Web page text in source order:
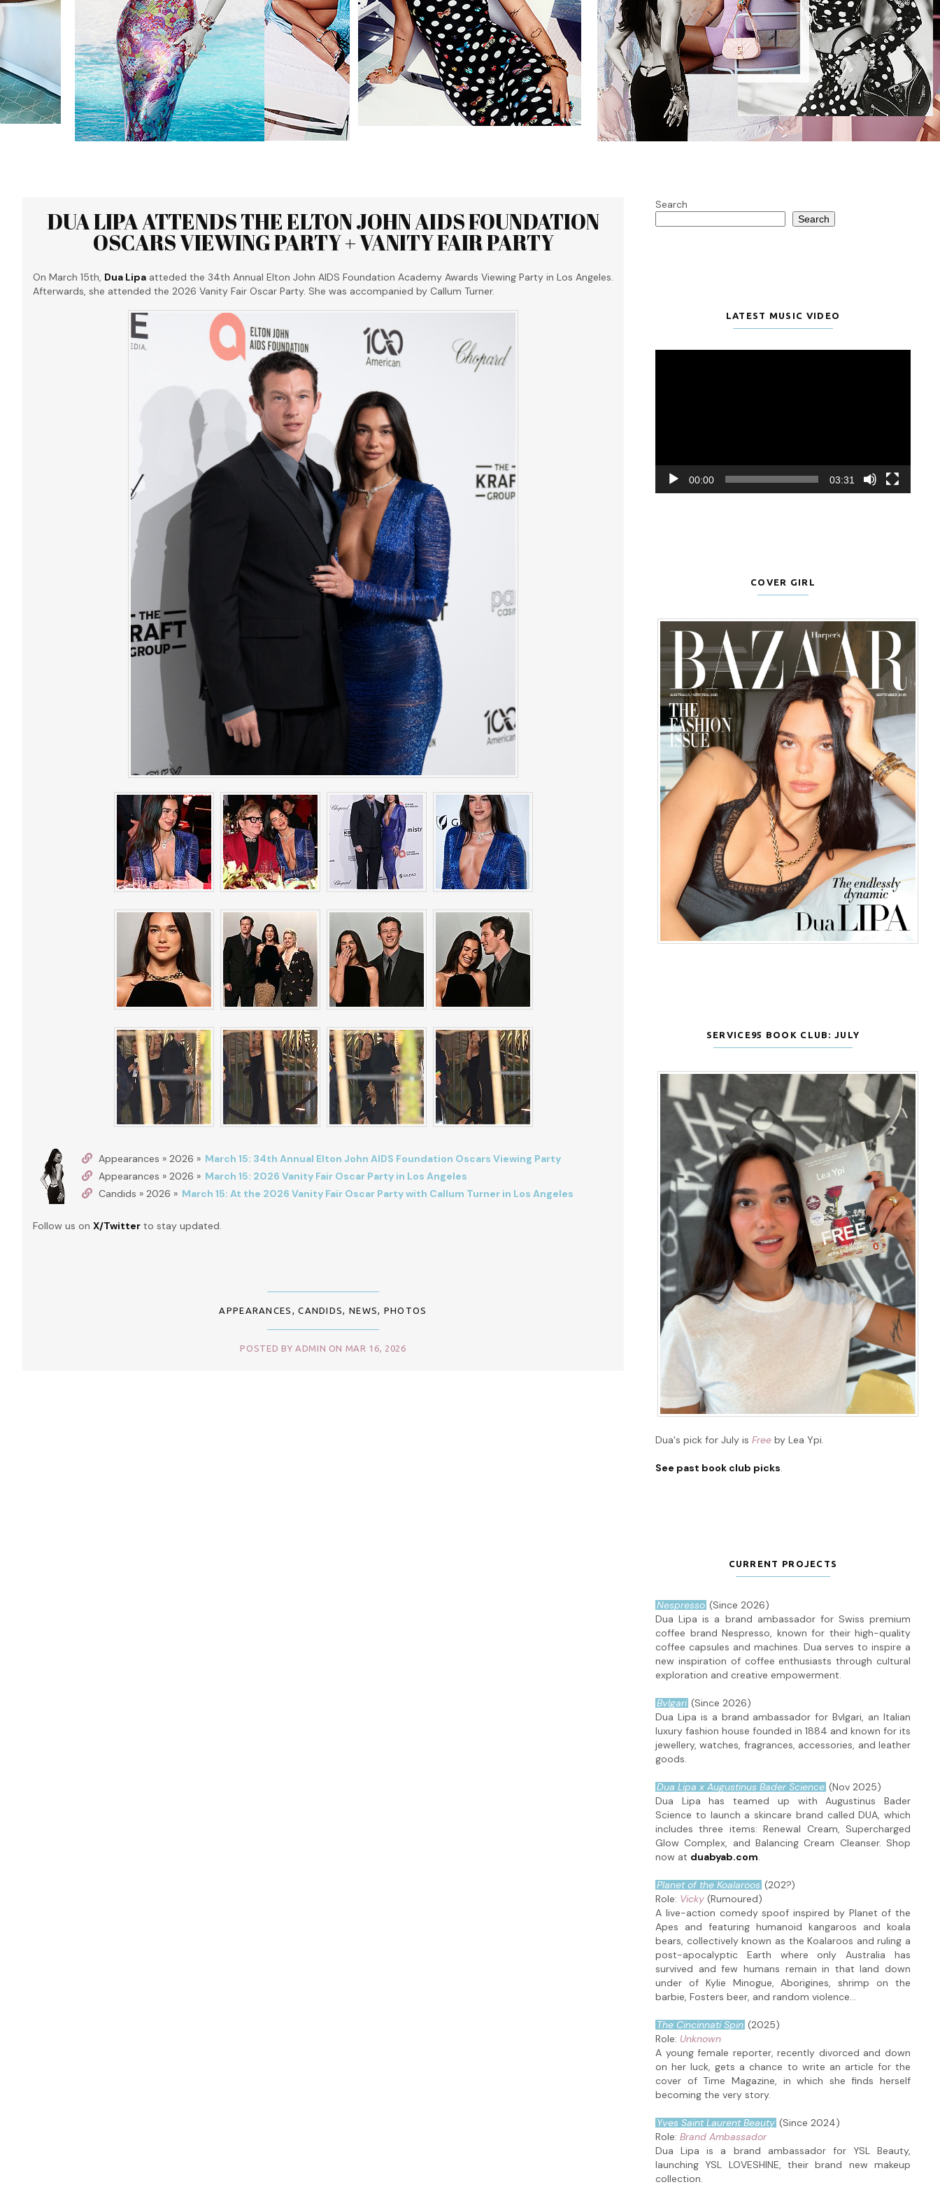
DUA LIPA ATTENDS THE ELTON JOHN AIDS FOUNDATION
OSCARS VIEWING PARTY + VANITY FAIR PARTY
On March 15th, Dua Lipa atteded the 34th Annual Elton John AIDS Foundation Academy Awards Viewing Party in Los Angeles.
Afterwards, she attended the 2026 Vanity Fair Oscar Party. She was accompanied by Callum Turner.
Appearances » 2026 » March 15: 34th Annual Elton John AIDS Foundation Oscars Viewing Party
Appearances » 2026 » March 15: 2026 Vanity Fair Oscar Party in Los Angeles
Candids » 2026 » March 15: At the 2026 Vanity Fair Oscar Party with Callum Turner in Los Angeles
Follow us on X/Twitter to stay updated.
APPEARANCES ,CANDIDS NEWS PHOTOS
POSTED BY ADMIN ON MAR 16, 2026
Search
Search
LATEST MUSIC VIDEO
00:00 03:31
COVER GIRL
SERVICE95 BOOK CLUB: JULY
Dua's pick for July is Free by Lea Ypi.
See past book club picks.
CURRENT PROJECTS
Nespresso (Since 2026)
Dua Lipa is a brand ambassador for Swiss premium
coffee brand Nespresso, known for their high-quality
coffee capsules and machines. Dua serves to inspire a
new inspiration of coffee enthusiasts through cultural
exploration and creative empowerment.
Bvlgari (Since 2026)
Dua Lipa is a brand ambassador for Bvlgari, an Italian
luxury fashion house founded in 1884 and known for its
jewellery, watches, fragrances, accessories, and leather
goods.
Dua Lipa x Augustinus Bader Science (Nov 2025)
Dua Lipa has teamed up with Augustinus Bader
Science to launch a skincare brand called DUA, which
includes three items: Renewal Cream, Supercharged
Glow Complex, and Balancing Cream Cleanser. Shop
now at duabyab.com.
Planet of the Koalaroos (202?)
Role: Vicky (Rumoured)
A live-action comedy spoof inspired by Planet of the
Apes and featuring humanoid kangaroos and koala
bears, collectively known as the Koalaroos and ruling a
post-apocalyptic Earth where only Australia has
survived and few humans remain in that land down
under of Kylie Minogue, Aborigines, shrimp on the
barbie, Fosters beer, and random violence...
The Cincinnati Spin (2025)
Role: Unknown
A young female reporter, recently divorced and down
on her luck, gets a chance to write an article for the
cover of Time Magazine, in which she finds herself
becoming the very story.
Yves Saint Laurent Beauty (Since 2024)
Role: Brand Ambassador
Dua Lipa is a brand ambassador for YSL Beauty,
launching YSL LOVESHINE, their brand new makeup
collection.